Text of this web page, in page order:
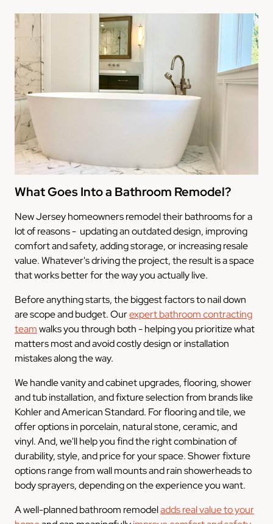
What Goes Into a Bathroom Remodel?
New Jersey homeowners remodel their bathrooms for a
lot of reasons - updating an outdated design, improving
comfort and safety, adding storage, or increasing resale
value. Whatever's driving the project, the result is a space
that works better for the way you actually live.
Before anything starts, the biggest factors to nail down
are scope and budget. Ourexpert bathroom contracting
teamwalks you through both - helping you prioritize what
matters most and avoid costly design or installation
mistakes along the way.
We handle vanity and cabinet upgrades, flooring, shower
and tub installation, and fixture selection from brands like
Kohler and American Standard. For flooring and tile, we
offer options in porcelain, natural stone, ceramic, and
vinyl. And, we'll help you find the right combination of
durability, style, and price for your space. Shower fixture
options range from wall mounts and rain showerheads to
body sprayers, depending on the experience you want.
A well-planned bathroom remodeladds real value to your